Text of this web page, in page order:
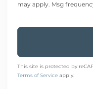
may apply. Msg
This site is protected by
Terms of Service apply.